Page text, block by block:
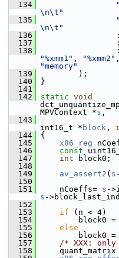
  134
\n\t"
  135
\n\t"
  136
  137
  138
"%xmm1" , "%xmm2"
"memory"
  139
);
  140
}
  141
  142
static void
MPVContext *s ,
  143
int16_t * block ,
  144
{
  145
x86_reg
  146
const
  147
int block0;
  148
  149
av_assert2 ( s
  150
  151
nCoeffs= s
s -
  152
  153
if (n < 4)
  154
block0 =
  155
else
  156
block0 =
  157
/* XXX: only
  158
quant_matrix